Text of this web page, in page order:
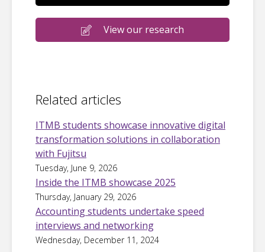
View our research
Related articles
ITMB students showcase innovative digital
transformation solutions in collaboration
with Fujitsu
Tuesday, June 9, 2026
Inside the ITMB showcase 2025
Thursday, January 29, 2026
Accounting students undertake speed
interviews and networking
Wednesday, December 11, 2024